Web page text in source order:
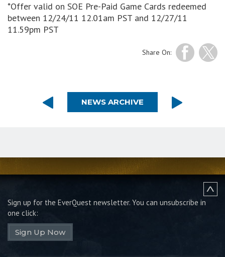
*Offer valid on SOE Pre-Paid Game Cards redeemed
between 12/24/11 12.01am PST and 12/27/11
11.59pm PST
Share On:
NEWS ARCHIVE
Sign up for the EverQuest newsletter. You can unsubscribe in
one click:
Sign Up Now